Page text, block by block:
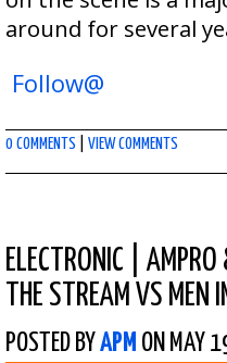
around for several
Follow@
0 COMMENTS VIEW COMMENTS
ELECTRONIC
AMPRO
THE STREAM VS MEN
POSTED BY APM ON MAY